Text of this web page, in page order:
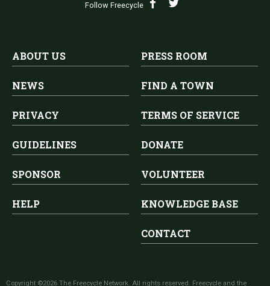
Follow Freecycle
ABOUT US PRESS ROOM
NEWS FIND A TOWN
PRIVACY TERMS OF SERVICE
GUIDELINES DONATE
SPONSOR VOLUNTEER
HELP KNOWLEDGE BASE
CONTACT
Copyright ©2026 The Freecycle Network. All rights reserved. Freecycle and the